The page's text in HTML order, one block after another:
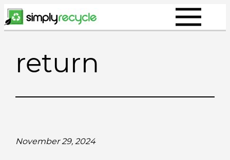
Skip
to
return
November 29, 2024